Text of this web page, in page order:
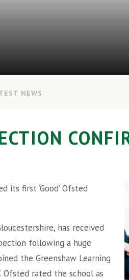
NEWS
its first ‘Good’ Ofsted
has received
following a huge
the Greenshaw Learning
Ofsted rated the school as